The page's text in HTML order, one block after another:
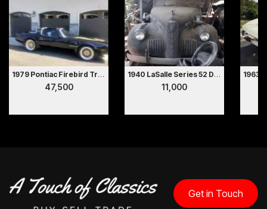
1979 Pontiac Firebird Trans Am
47,500
1940 LaSalle Series 52 Deluxe 2 Door Coupe Hollywood Movie Car
11,000
Get in Touch